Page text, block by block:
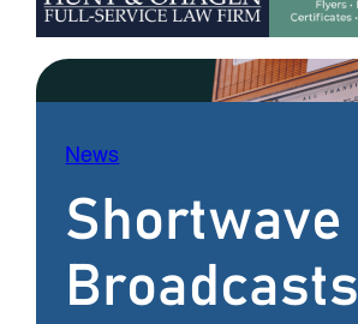
News
Shortwave
Broadcasts